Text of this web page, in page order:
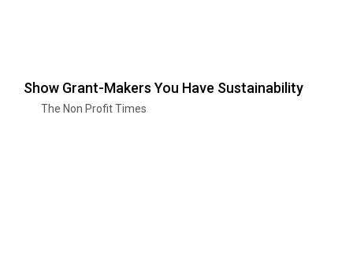
Show Grant-Makers You Have Sustainability
The Non Profit Times